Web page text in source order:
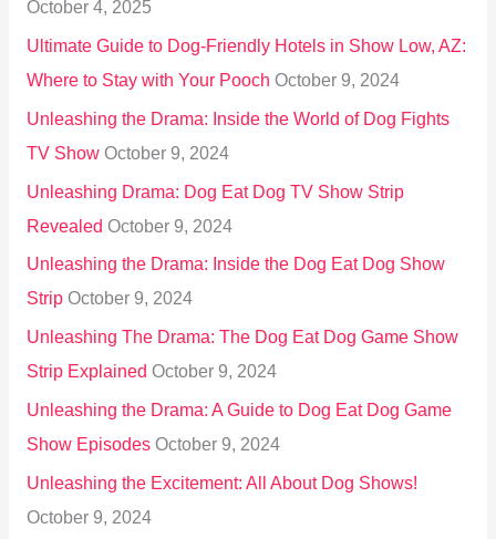
:October 4, 2025
Ultimate Guide to Dog-Friendly Hotels in Show Low, AZ:
Where to Stay with Your Pooch October 9, 2024
Unleashing the Drama: Inside the World of Dog Fights
TV Show October 9, 2024
Unleashing Drama: Dog Eat Dog TV Show Strip
Revealed October 9, 2024
Unleashing the Drama: Inside the Dog Eat Dog Show
Strip October 9, 2024
Unleashing The Drama: The Dog Eat Dog Game Show
Strip Explained October 9, 2024
Unleashing the Drama: A Guide to Dog Eat Dog Game
Show Episodes October 9, 2024
Unleashing the Excitement: All About Dog Shows!
October 9, 2024